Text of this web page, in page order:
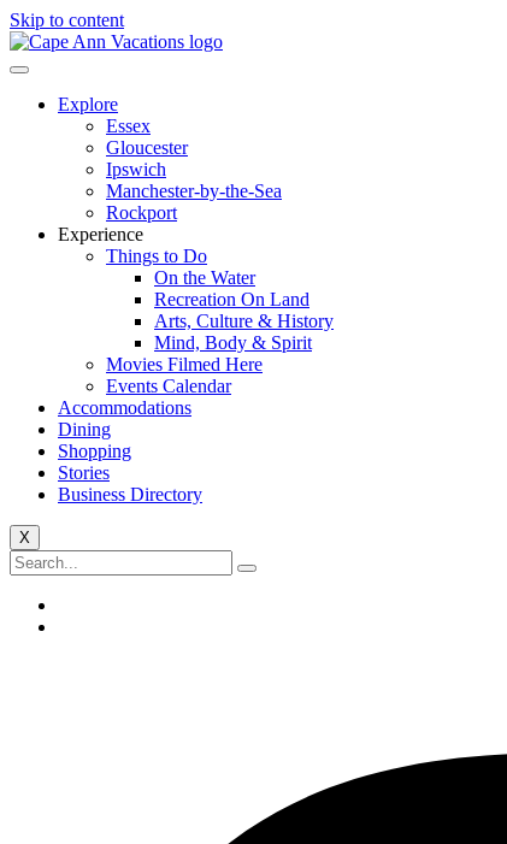
Skip to content
Explore
Essex
Gloucester
Ipswich
Manchester-by-the-Sea
Rockport
Experience
Things to Do
On the Water
Recreation On Land
Arts, Culture & History
Mind, Body & Spirit
Movies Filmed Here
Events Calendar
Accommodations
Dining
Shopping
Stories
Business Directory
X